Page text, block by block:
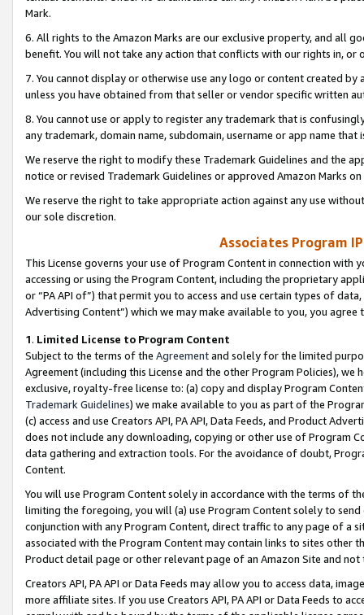
Mark.
6. All rights to the Amazon Marks are our exclusive property, and all
benefit. You will not take any action that conflicts with our rights in, or
7. You cannot display or otherwise use any logo or content created
unless you have obtained from that seller or vendor specific written
8. You cannot use or apply to register any trademark that is
any trademark, domain name, subdomain, username or app name
We reserve the right to modify these Trademark Guidelines and the
notice or revised Trademark Guidelines or approved Amazon Marks
We reserve the right to take appropriate action against any use
our sole discretion.
Associates Program
This License governs your use of Program Content in connection
accessing or using the Program Content, including the proprietary
or “PA API of”) that permit you to access and use certain types of
Advertising Content”) which we may make available to you, you agree
1. Limited License to Program Content
Subject to the terms of the Agreementand solely for the limited
Agreement (including this License and the other Program Policies),
exclusive, royalty-free license to: (a) copy and display Program
Trademark Guidelines) we make available to you as part of the
(c) access and use Creators API, PA API, Data Feeds, and Product
does not include any downloading, copying or other use of Program
data gathering and extraction tools. For the avoidance of doubt,
Content.
You will use Program Content solely in accordance with the terms of
limiting the foregoing, you will (a) use Program Content solely to
conjunction with any Program Content, direct traffic to any page of a
associated with the Program Content may contain links to sites other
Product detail page or other relevant page of an Amazon Site and not
Creators API, PA API or Data Feeds may allow you to access data,
more affiliate sites. If you use Creators API, PA API or Data Feeds to